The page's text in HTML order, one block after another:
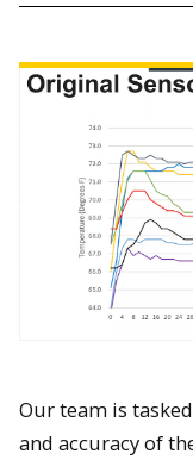
Watch
201-
Medical
Temperature
Our team is
and accuracy of